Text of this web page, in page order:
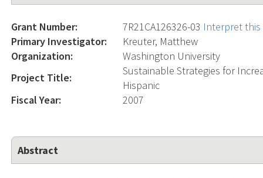
Grant Number: 7R21CA126326-03 Interpret
Primary Investigator:
Kreuter, Matthew
Organization:
Washington University
Project Title:
Sustainable Strategies for
Hispanic
Fiscal Year:
2007
Abstract